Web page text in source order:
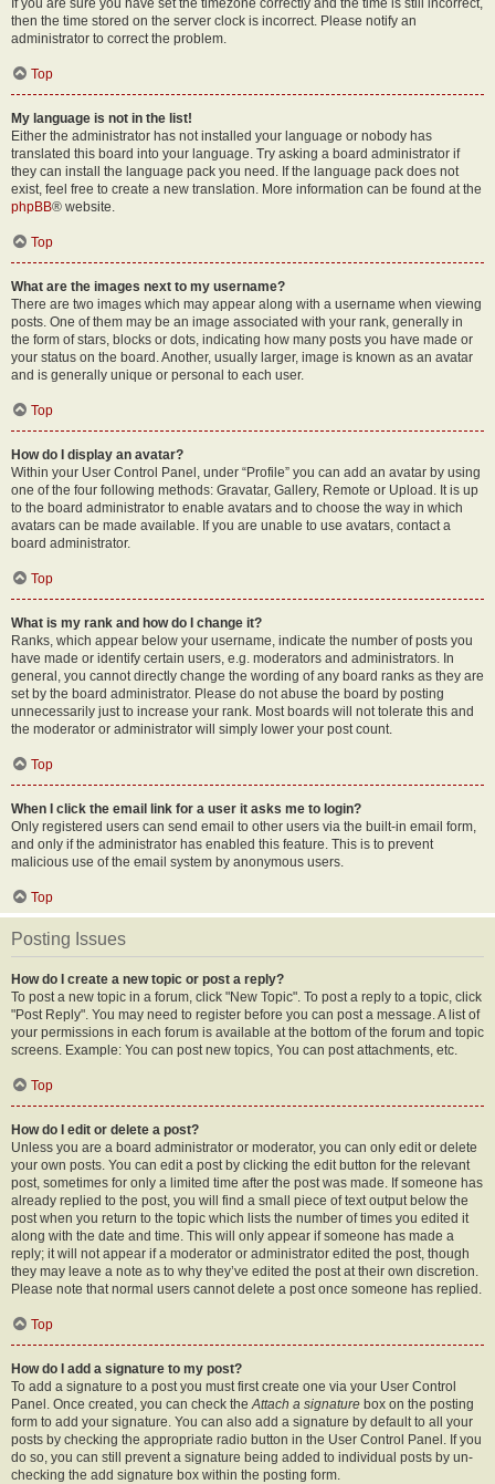
If you are sure you have set the timezone correctly and the time is still incorrect,
then the time stored on the server clock is incorrect. Please notify an
administrator to correct the problem.
Top
My language is not in the list!
Either the administrator has not installed your language or nobody has
translated this board into your language. Try asking a board administrator if
they can install the language pack you need. If the language pack does not
exist, feel free to create a new translation. More information can be found at the
phpBB® website.
Top
What are the images next to my username?
There are two images which may appear along with a username when viewing
posts. One of them may be an image associated with your rank, generally in
the form of stars, blocks or dots, indicating how many posts you have made or
your status on the board. Another, usually larger, image is known as an avatar
and is generally unique or personal to each user.
Top
How do I display an avatar?
Within your User Control Panel, under “Profile” you can add an avatar by using
one of the four following methods: Gravatar, Gallery, Remote or Upload. It is up
to the board administrator to enable avatars and to choose the way in which
avatars can be made available. If you are unable to use avatars, contact a
board administrator.
Top
What is my rank and how do I change it?
Ranks, which appear below your username, indicate the number of posts you
have made or identify certain users, e.g. moderators and administrators. In
general, you cannot directly change the wording of any board ranks as they are
set by the board administrator. Please do not abuse the board by posting
unnecessarily just to increase your rank. Most boards will not tolerate this and
the moderator or administrator will simply lower your post count.
Top
When I click the email link for a user it asks me to login?
Only registered users can send email to other users via the built-in email form,
and only if the administrator has enabled this feature. This is to prevent
malicious use of the email system by anonymous users.
Top
Posting Issues
How do I create a new topic or post a reply?
To post a new topic in a forum, click "New Topic". To post a reply to a topic, click
"Post Reply". You may need to register before you can post a message. A list of
your permissions in each forum is available at the bottom of the forum and topic
screens. Example: You can post new topics, You can post attachments, etc.
Top
How do I edit or delete a post?
Unless you are a board administrator or moderator, you can only edit or delete
your own posts. You can edit a post by clicking the edit button for the relevant
post, sometimes for only a limited time after the post was made. If someone has
already replied to the post, you will find a small piece of text output below the
post when you return to the topic which lists the number of times you edited it
along with the date and time. This will only appear if someone has made a
reply; it will not appear if a moderator or administrator edited the post, though
they may leave a note as to why they’ve edited the post at their own discretion.
Please note that normal users cannot delete a post once someone has replied.
Top
How do I add a signature to my post?
To add a signature to a post you must first create one via your User Control
Panel. Once created, you can check theAttach a signature box on the posting
form to add your signature. You can also add a signature by default to all your
posts by checking the appropriate radio button in the User Control Panel. If you
do so, you can still prevent a signature being added to individual posts by un-
checking the add signature box within the posting form.